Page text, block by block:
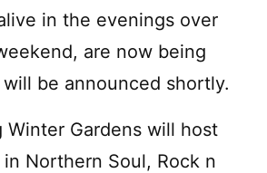
in the evenings over
are now being
be announced shortly.
Winter Gardens will host
in Northern Soul, Rock n